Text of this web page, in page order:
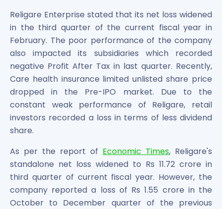
Paymate India Ltd Unlisted Shares
Pharmeasy Unlisted Shares
Pharmed Limited Unlisted Shares
Philips India Ltd Unlisted Share
Polymatech Electronics Pvt Ltd Unlisted Shares
Power Exchange India Unlisted Shares
RRP S4E Innovation Unlisted Shares
Religare Health Insurance Unlisted Shares
Roots Multiclean Limited Unlisted Shares
SBI Fund Management Limited Unlisted Shares
SBI General Insurance Ltd Unlisted Shares
Spray Engineering Devices Unlisted Shares
Sterlite Electric Limited Unlisted Shares
Veeda Clinical Research Unlisted Shares
Vivriti Capital Unlisted Shares
Sterlite Grid 5 Limited Unlisted Shares
Religare Enterprise stated that its net loss widened
in the third quarter of the current fiscal year in
February. The poor performance of the company
also impacted its subsidiaries which recorded
negative Profit After Tax in last quarter. Recently,
Care health insurance limited unlisted share price
dropped in the Pre-IPO market. Due to the
constant weak performance of Religare, retail
investors recorded a loss in terms of less dividend
share.
As per the report of Economic Times, Religare's
standalone net loss widened to Rs 11.72 crore in
third quarter of current fiscal year. However, the
company reported a loss of Rs 1.55 crore in the
October to December quarter of the previous